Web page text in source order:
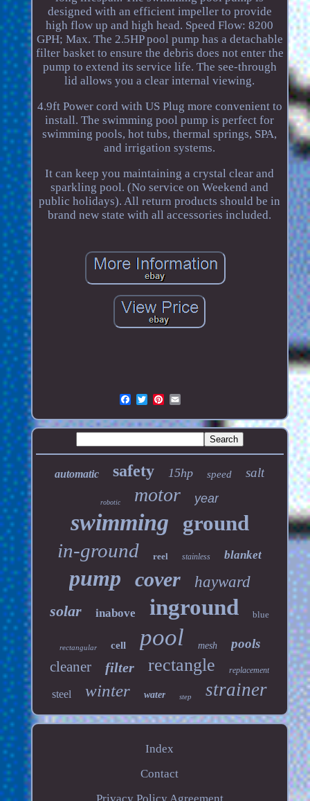
designed with an efficient impeller to provide
high flow up and high head. Speed Flow: 8200
GPH; Max. The 2.5HP pool pump has a detachable
filter basket to ensure the debris does not enter the
pump to extend its service life. The see-through
lid allows you a clear internal viewing.
4.9ft Power cord with US Plug more convenient to
install. The swimming pool pump is perfect for
swimming pools, hot tubs, thermal springs, SPA,
and irrigation systems.
It can keep you maintaining a crystal clear and
sparkling pool. (No service on Weekend and
public holidays). All return products should be in
brand new state with all accessories included.
automatic safety 15hp speed salt
robotic motor year
swimming ground
in-ground reel stainless blanket
pump cover
hayward
solar
inabove inground blue
rectangular cell pool mesh pools
cleaner filter rectangle replacement
steel winter water step strainer
Index
Contact